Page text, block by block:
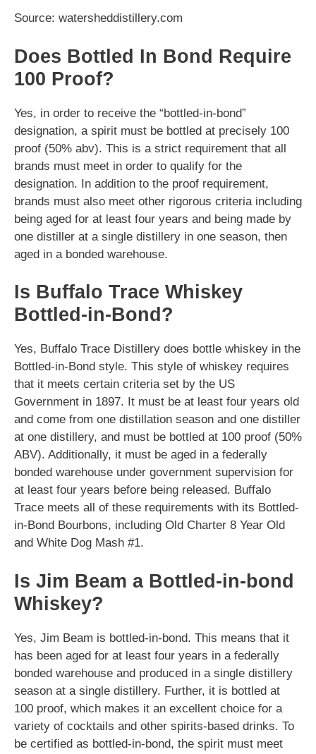
Source: watersheddistillery.com
Does Bottled In Bond Require
100 Proof?
Yes, in order to receive the “bottled-in-bond”
designation, a spirit must be bottled at precisely 100
proof (50% abv). This is a strict requirement that all
brands must meet in order to qualify for the
designation. In addition to the proof requirement,
brands must also meet other rigorous criteria including
being aged for at least four years and being made by
one distiller at a single distillery in one season, then
aged in a bonded warehouse.
Is Buffalo Trace Whiskey
Bottled-in-Bond?
Yes, Buffalo Trace Distillery does bottle whiskey in the
Bottled-in-Bond style. This style of whiskey requires
that it meets certain criteria set by the US
Government in 1897. It must be at least four years old
and come from one distillation season and one distiller
at one distillery, and must be bottled at 100 proof (50%
ABV). Additionally, it must be aged in a federally
bonded warehouse under government supervision for
at least four years before being released. Buffalo
Trace meets all of these requirements with its Bottled-
in-Bond Bourbons, including Old Charter 8 Year Old
and White Dog Mash #1.
Is Jim Beam a Bottled-in-bond
Whiskey?
Yes, Jim Beam is bottled-in-bond. This means that it
has been aged for at least four years in a federally
bonded warehouse and produced in a single distillery
season at a single distillery. Further, it is bottled at
100 proof, which makes it an excellent choice for a
variety of cocktails and other spirits-based drinks. To
be certified as bottled-in-bond, the spirit must meet